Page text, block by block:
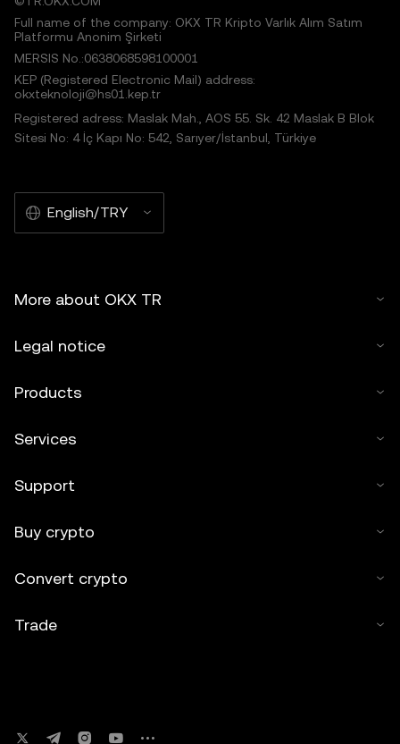
Full name of the company: OKX TR Kripto Varlık Alım Satım
Platformu Anonim Şirketi
MERSIS No.:0638068598100001
KEP (Registered Electronic Mail) address:
okxteknoloji@hs01.kep.tr
Registered adress: Maslak Mah., AOS 55. Sk. 42 Maslak B Blok
Sitesi No: 4 İç Kapı No: 542, Sarıyer/İstanbul, Türkiye
English/TRY
More about OKX TR
Legal notice
Products
Services
Support
Buy crypto
Convert crypto
Trade